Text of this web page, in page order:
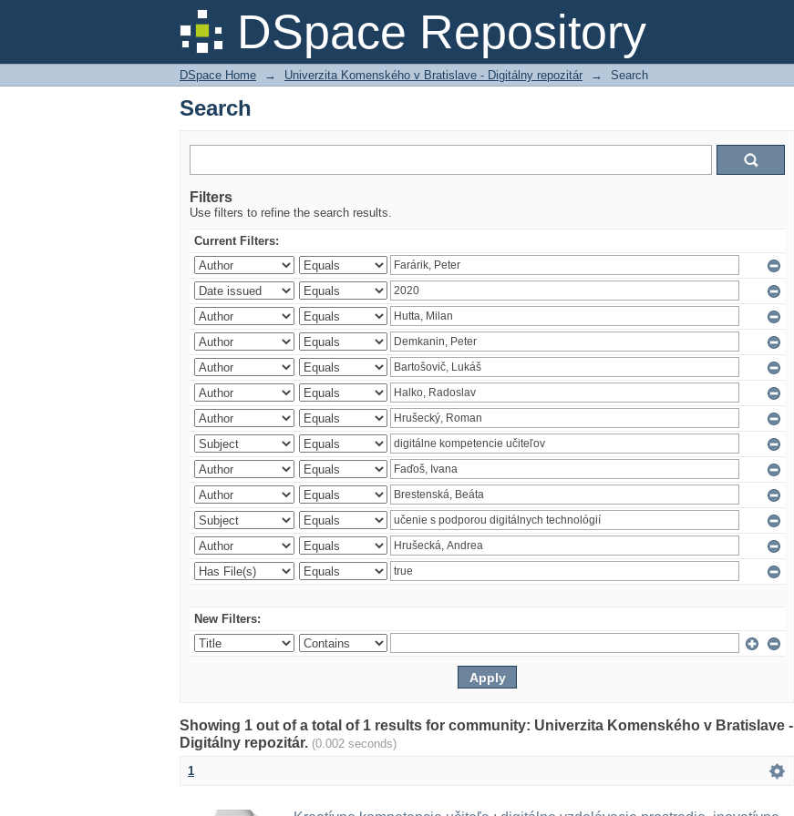
DSpace Repository
Search
DSpace Home → Univerzita Komenského v Bratislave - Digitálny repozitár → Search
Search
Filters
Use filters to refine the search results.
Current Filters:
New Filters:
Showing 1 out of a total of 1 results for community: Univerzita Komenského v Bratislave -
Digitálny repozitár. (0.002 seconds)
1